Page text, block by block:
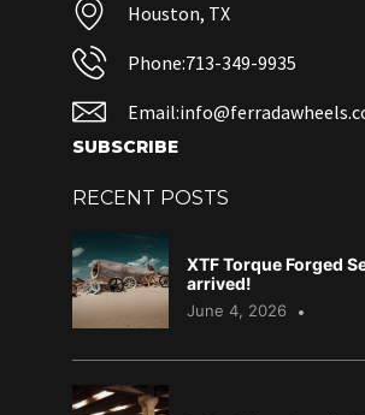
Houston, TX
Phone:713-349-9935
SUBSCRIBE
RECENT POSTS
XTF Torque Forged
arrived!
June 4, 2026